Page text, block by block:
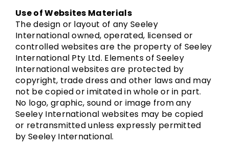
Use of Websites Materials
The design or layout of any Seeley
International owned, operated, licensed or
controlled websites are the property of Seeley
International Pty Ltd. Elements of Seeley
International websites are protected by
copyright, trade dress and other laws and may
not be copied or imitated in whole or in part.
No logo, graphic, sound or image from any
Seeley International websites may be copied
or retransmitted unless expressly permitted
by Seeley International.